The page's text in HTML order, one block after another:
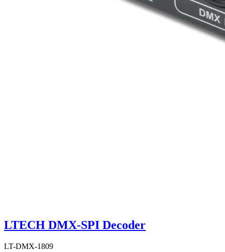
LTECH DMX-SPI Decoder
LT-DMX-1809